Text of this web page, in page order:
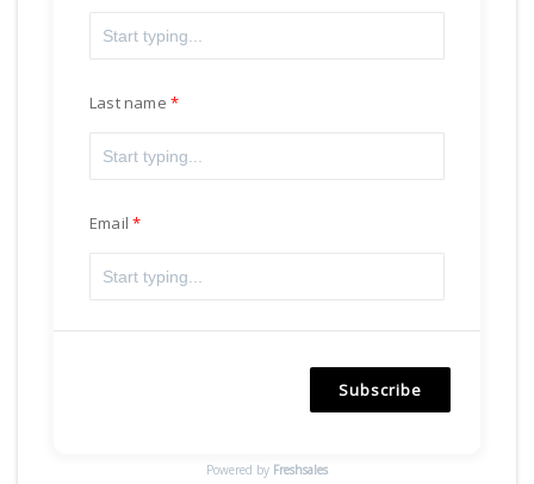
Last name
Email
Subscribe
Powered by Freshsales